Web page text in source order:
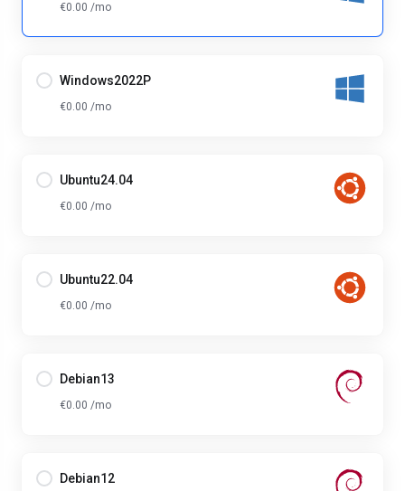
€0.00 /mo
Windows2022P
€0.00 /mo
Ubuntu24.04
€0.00 /mo
Ubuntu22.04
€0.00 /mo
Debian13
€0.00 /mo
Debian12